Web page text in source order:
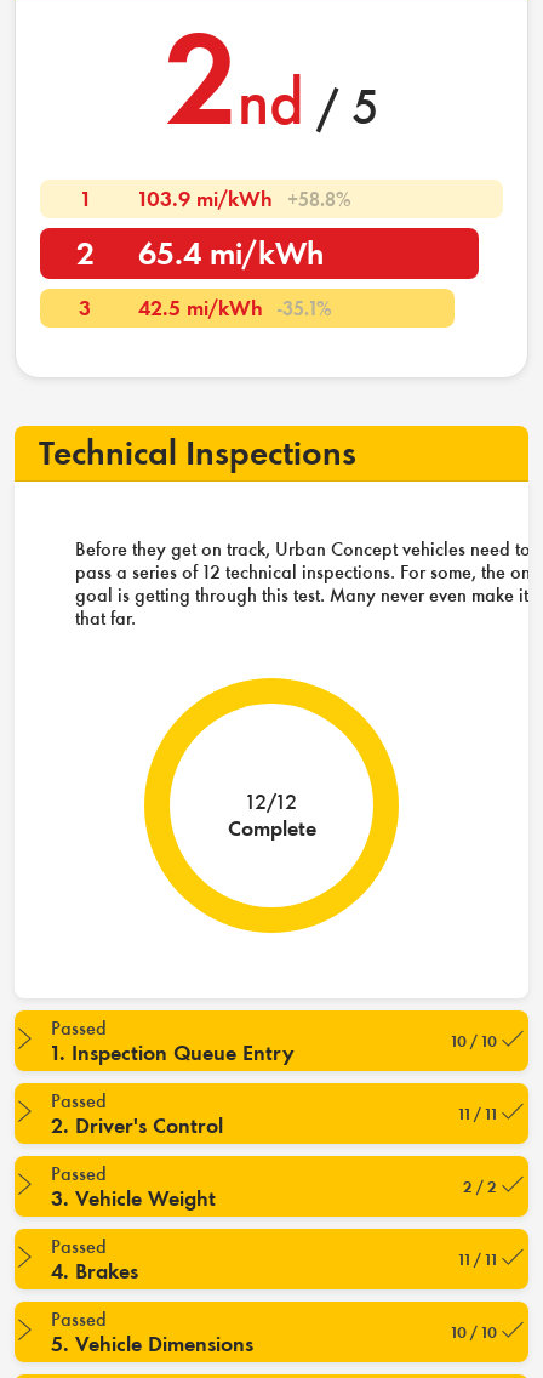
2nd / 5
1 103.9 mi/kWh +58.8%
2 65.4 mi/kWh
3 42.5 mi/kWh -35.1%
Technical Inspections
Before they get on track, Urban Concept vehicles need to
pass a series of 12 technical inspections. For some, the
goal is getting through this test. Many never even make it
that far.
12/12
Complete
Passed
1. Inspection Queue Entry 10 / 10
Passed
2. Driver's Control 11 / 11
Passed
3. Vehicle Weight 2 / 2
Passed
4. Brakes 11 / 11
Passed
5. Vehicle Dimensions 10 / 10